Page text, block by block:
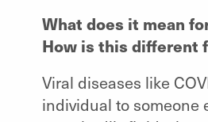
What does it mean
How is this different
Viral diseases like
individual to someone